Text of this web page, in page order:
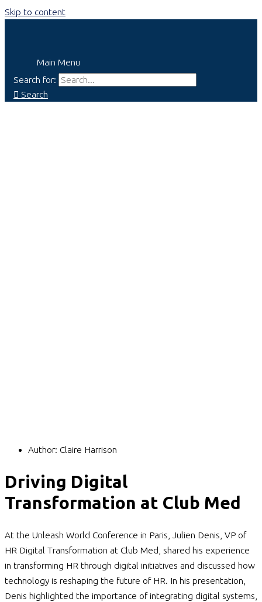
Skip to content
Main Menu
Search for:
Search
Author: Claire Harrison
Driving Digital
Transformation at Club Med
At the Unleash World Conference in Paris, Julien Denis, VP of
HR Digital Transformation at Club Med, shared his experience
in transforming HR through digital initiatives and discussed how
technology is reshaping the future of HR. In his presentation,
Denis highlighted the importance of integrating digital systems,